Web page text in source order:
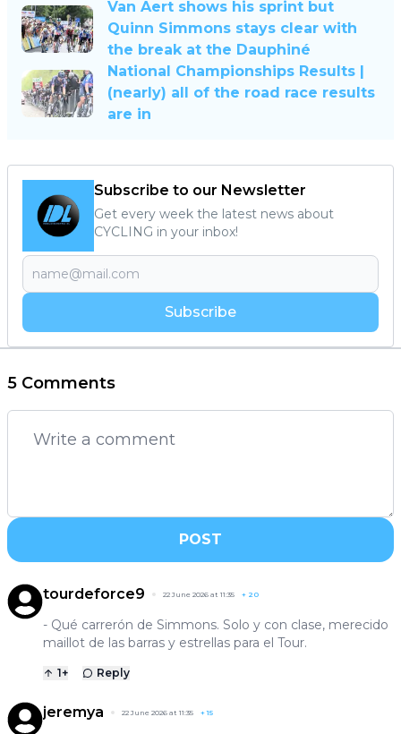
Van Aert shows his sprint but
Quinn Simmons stays clear with
the break at the Dauphiné
National Championships Results |
(nearly) all of the road race results
are in
Subscribe to our Newsletter
Get every week the latest news about
CYCLING in your inbox!
Subscribe
5 Comments
POST
tourdeforce9 22 June 2026 at 11:35 + 20
- Qué carrerón de Simmons. Solo y con clase, merecido
maillot de las barras y estrellas para el Tour.
1+ Reply
jeremya 22 June 2026 at 11:35 +15